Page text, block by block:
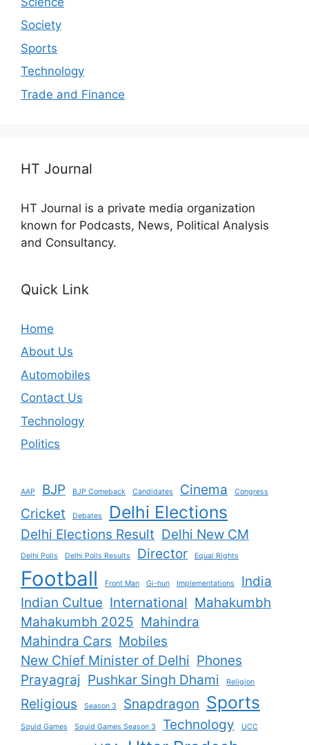
Society
Sports
Technology
Trade and Finance
HT Journal
HT Journal is a private media organization
known for Podcasts, News, Political Analysis
and Consultancy.
Quick Link
Home
About Us
Automobiles
Contact Us
Technology
Politics
AAP BJP BJP Comeback Candidates Cinema Congress
Cricket Debates Delhi Elections
Delhi Elections Result Delhi New CM
Delhi Polls Delhi Polls Results Director Equal Rights
Football Front Man Gi-hun Implementations
India
Indian Cultue International Mahakumbh
Mahakumbh 2025 Mahindra
Mahindra Cars Mobiles
New Chief Minister of Delhi Phones
Prayagraj Pushkar Singh Dhami Religion
Religious Season 3 Snapdragon Sports
Squid Games Squid Games Season 3 Technology UCC